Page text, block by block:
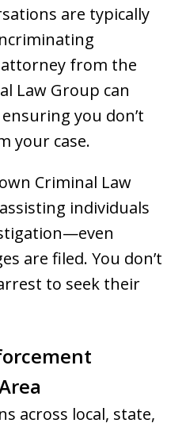
are typically
from the
Law Group can
you don’t
your case.
Criminal Law
individuals
are filed. You don’t
to seek their
across local, state,